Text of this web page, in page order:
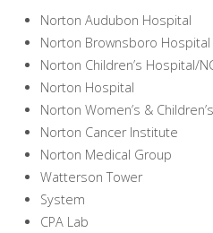
Norton Audubon Hospital
Norton Brownsboro Hospital
Norton Children’s Hospital/
Norton Hospital
Norton Women’s &
Norton Cancer Institute
Norton Medical Group
Watterson Tower
System
CPA Lab